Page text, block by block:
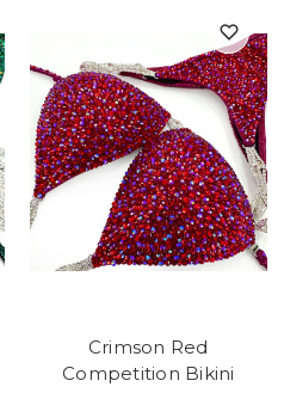
Crimson Red
Competition Bikini